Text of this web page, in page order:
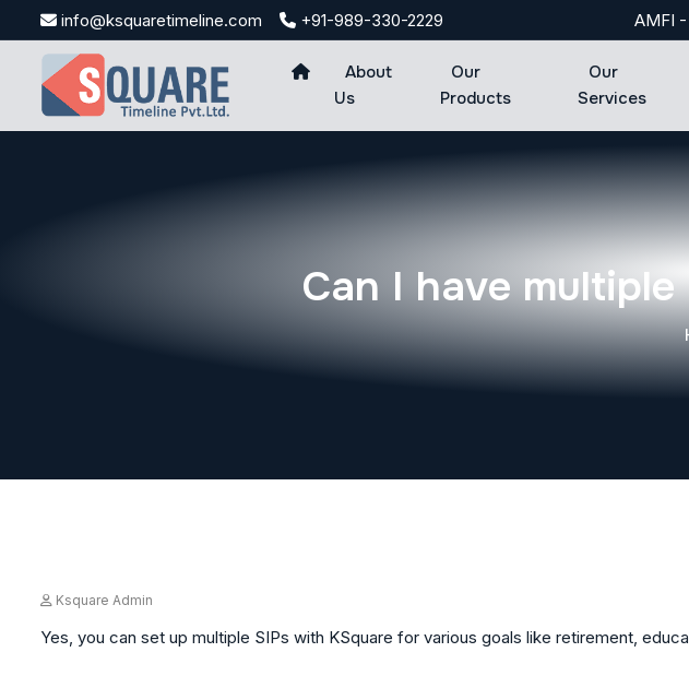
to
info@ksquaretimeline.com +91-989-330-2229 AMFI
About
Us
Our
Products
Our
Services
Can I have
Ksquare Admin
Yes, you can set up multiple SIPs with KSquare for various goals like retirement,